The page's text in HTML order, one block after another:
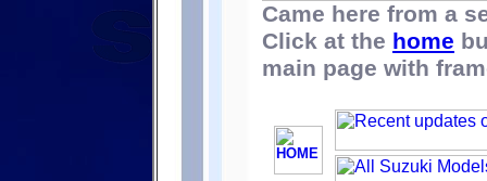
Came here from a
Click at the home
main page with